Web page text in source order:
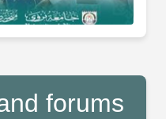
forums